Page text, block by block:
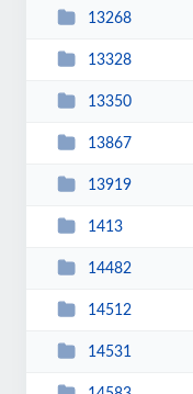
13268
13328
13350
13867
13919
1413
14482
14512
14531